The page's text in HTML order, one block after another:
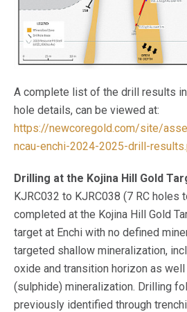
A complete list of the drill results
hole details, can be viewed at:
https://newcoregold.com/site/
ncau-enchi-2024-2025-drill-
Drilling at the Kojina Hill Gold
KJRC032 to KJRC038 (7 RC holes
completed at the Kojina Hill Gold
target at Enchi with no defined
targeted shallow mineralization,
oxide and transition horizon as
(sulphide) mineralization. Drilling
previously identified through